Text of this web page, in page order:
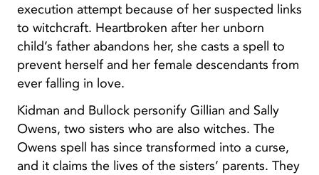
execution attempt because of her suspected links
to witchcraft. Heartbroken after her unborn
child’s father abandons her, she casts a spell to
prevent herself and her female descendants from
ever falling in love.
Kidman and Bullock personify Gillian and Sally
Owens, two sisters who are also witches. The
Owens spell has since transformed into a curse,
and it claims the lives of the sisters’ parents. They